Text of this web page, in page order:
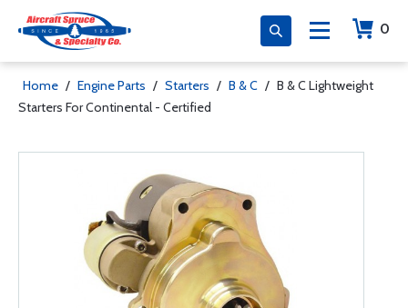
0
Home / Engine Parts / Starters / B & C / B & C Lightweight
Starters For Continental - Certified